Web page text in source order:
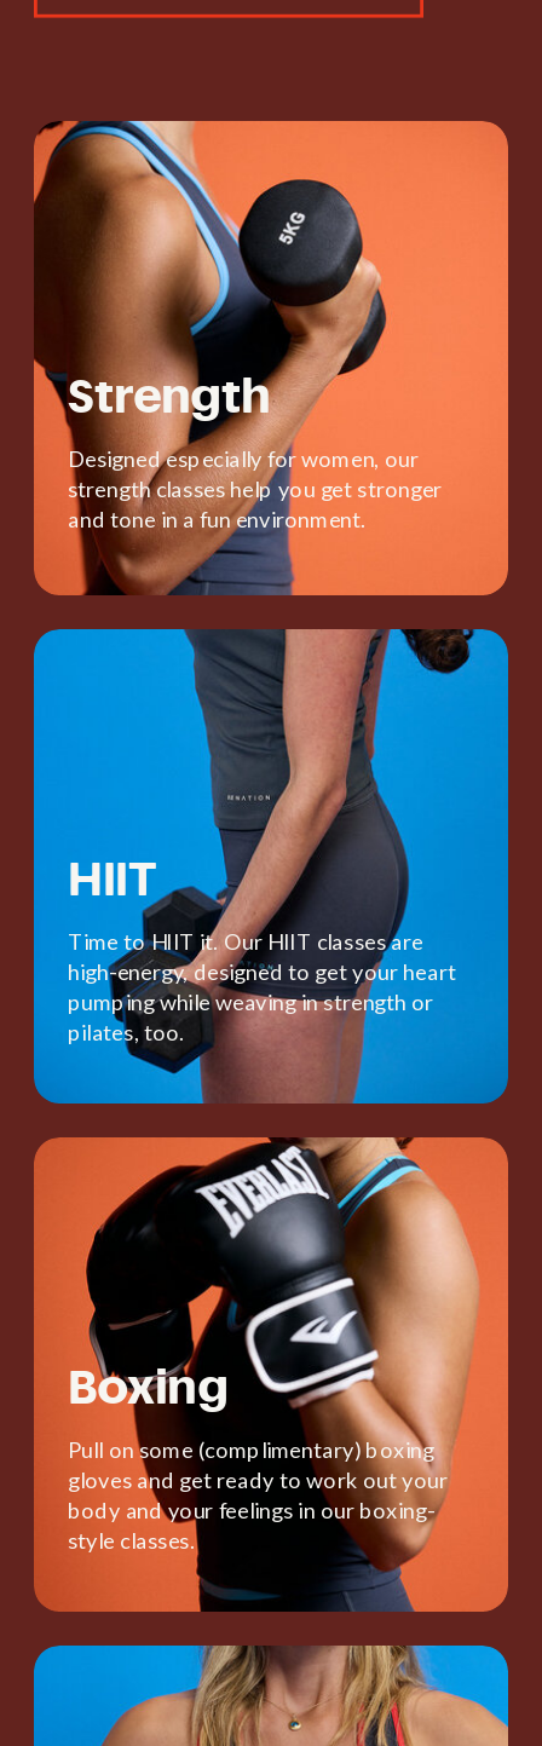
Pull on some (complimentary) boxing
gloves and get ready to work out your
body and your feelings in our boxing-
style classes.
Boxing
Time to HIIT it. Our HIIT classes are
high-energy, designed to get your heart
pumping while weaving in strength or
pilates, too.
HIIT
Designed especially for women, our
strength classes help you get stronger
and tone in a fun environment.
Strength